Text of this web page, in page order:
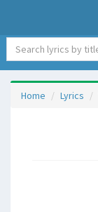
Home Lyrics